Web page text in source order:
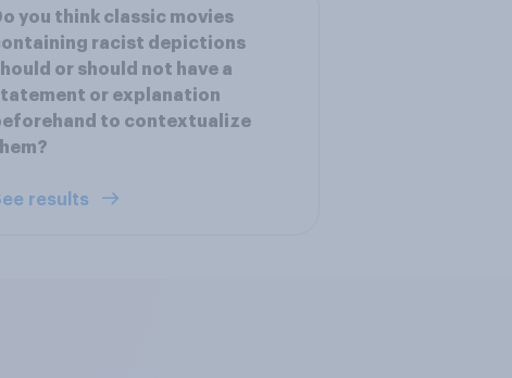
you think classic movies
racist depictions
or should not have a
or explanation
to contextualize
results